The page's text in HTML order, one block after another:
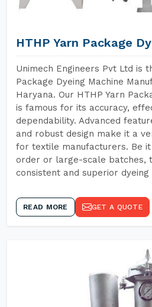
HTHP Yarn Package
Unimech Engineers Pvt Ltd is
Package Dyeing Machine
Haryana. Our HTHP Yarn
is famous for its accuracy,
dependability. Advanced
and robust design make it a
for textile manufacturers. Be
order or large-scale batches,
consistent and superior dyeing
READ MORE GET A QUOTE